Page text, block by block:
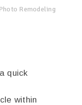
Remodeling
quick
within